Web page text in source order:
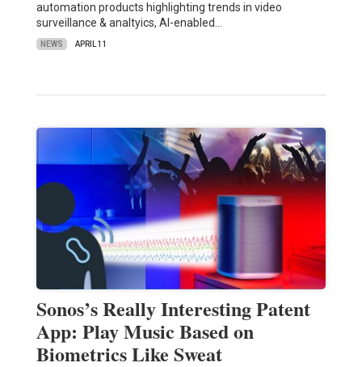
automation products highlighting trends in video
surveillance & analtyics, AI-enabled…
NEWS APRIL 11
Sonos’s Really Interesting Patent
App: Play Music Based on
Biometrics Like Sweat